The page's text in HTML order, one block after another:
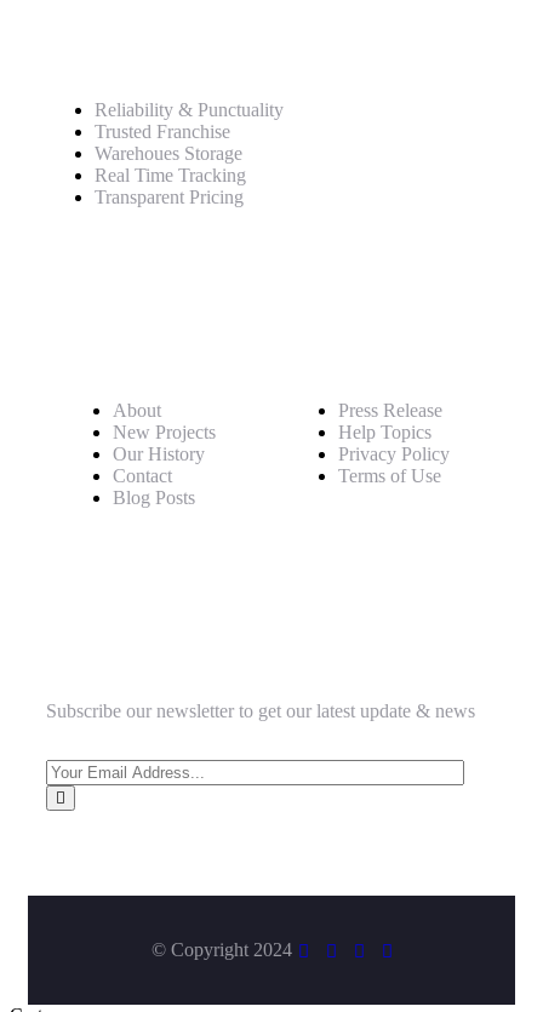
Reliability & Punctuality
Trusted Franchise
Warehoues Storage
Real Time Tracking
Transparent Pricing
About
New Projects
Our History
Contact
Blog Posts
Press Release
Help Topics
Privacy Policy
Terms of Use
Subscribe our newsletter to get our latest update & news
© Copyright 2024